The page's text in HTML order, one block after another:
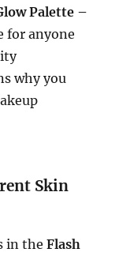
Palette –
for anyone
why you
Skin
in theFlash